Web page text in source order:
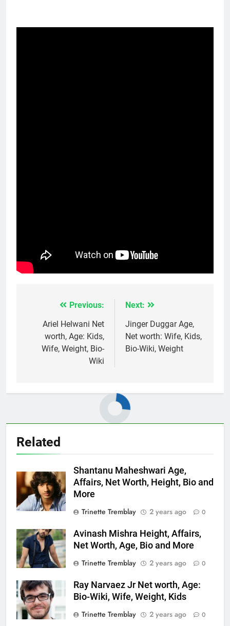
navigation
Previous:
Ariel Helwani Net
worth, Age: Kids,
Wife, Weight, Bio-
Wiki
Next:
Jinger Duggar Age,
Net worth: Wife, Kids,
Bio-Wiki, Weight
Related
Shantanu Maheshwari Age,
Affairs, Net Worth, Height, Bio and
More
Trinette Tremblay
2 years ago 0
Avinash Mishra Height, Affairs,
Net Worth, Age, Bio and More
Trinette Tremblay
2 years ago 0
Ray Narvaez Jr Net worth, Age:
Bio-Wiki, Wife, Weight, Kids
Trinette Tremblay
2 years ago 0